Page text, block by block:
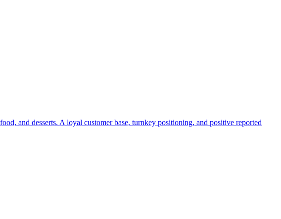
and desserts. A loyal customer base, turnkey positioning, and positive reported